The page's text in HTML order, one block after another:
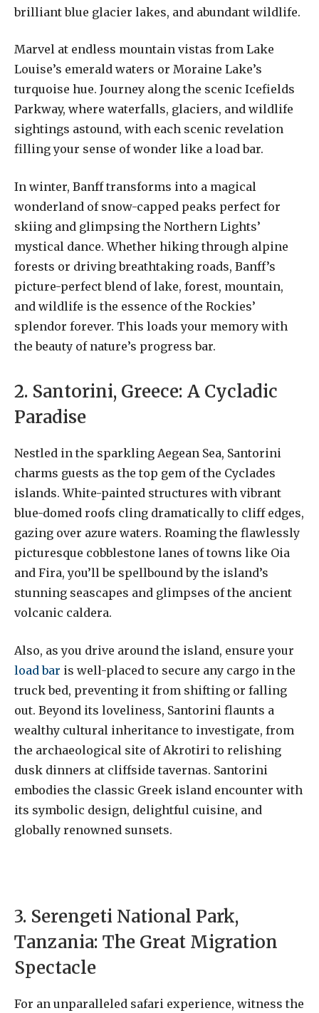
brilliant blue glacier lakes, and abundant wildlife.
Marvel at endless mountain vistas from Lake
Louise’s emerald waters or Moraine Lake’s
turquoise hue. Journey along the scenic Icefields
Parkway, where waterfalls, glaciers, and wildlife
sightings astound, with each scenic revelation
filling your sense of wonder like a load bar.
In winter, Banff transforms into a magical
wonderland of snow-capped peaks perfect for
skiing and glimpsing the Northern Lights’
mystical dance. Whether hiking through alpine
forests or driving breathtaking roads, Banff’s
picture-perfect blend of lake, forest, mountain,
and wildlife is the essence of the Rockies’
splendor forever. This loads your memory with
the beauty of nature’s progress bar.
2. Santorini, Greece: A Cycladic
Paradise
Nestled in the sparkling Aegean Sea, Santorini
charms guests as the top gem of the Cyclades
islands. White-painted structures with vibrant
blue-domed roofs cling dramatically to cliff edges,
gazing over azure waters. Roaming the flawlessly
picturesque cobblestone lanes of towns like Oia
and Fira, you’ll be spellbound by the island’s
stunning seascapes and glimpses of the ancient
volcanic caldera.
Also, as you drive around the island, ensure your
load bar is well-placed to secure any cargo in the
truck bed, preventing it from shifting or falling
out. Beyond its loveliness, Santorini flaunts a
wealthy cultural inheritance to investigate, from
the archaeological site of Akrotiri to relishing
dusk dinners at cliffside tavernas. Santorini
embodies the classic Greek island encounter with
its symbolic design, delightful cuisine, and
globally renowned sunsets.
3. Serengeti National Park,
Tanzania: The Great Migration
Spectacle
For an unparalleled safari experience, witness the